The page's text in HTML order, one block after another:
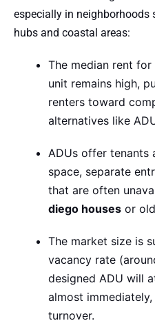
especially in neighborhoods
hubs and coastal areas:
The median rent
unit remains high,
renters toward
alternatives like
ADUs offer
space, separate
that are often
diego houses or
The market size is
vacancy rate
designed ADU will
almost
turnover.